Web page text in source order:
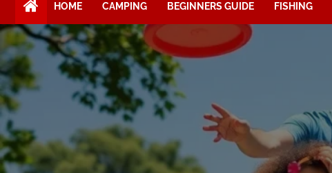
HOME CAMPING BEGINNERS GUIDE FISHING